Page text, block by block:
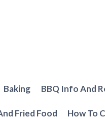
Baking BBQ Info And
Fried Food How To